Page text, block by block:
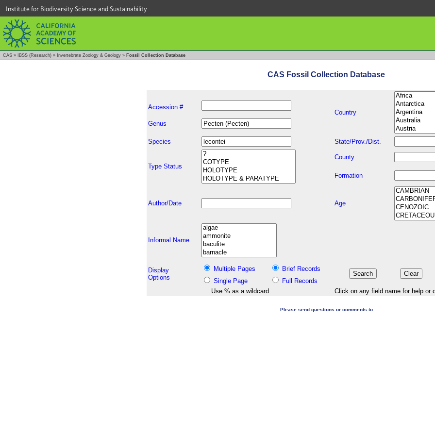
Institute for Biodiversity Science and Sustainability
CAS » IBSS (Research) » Invertebrate Zoology & Geology » Fossil Collection Database
CAS Fossil Collection Database
Accession #
Country
Genus
Species State/Prov./Dist.
Type Status
County
Formation
Author/Date Age
Informal Name
Display
Options
Multiple Pages
Brief Records
Single Page
Full Records
Use % as a wildcard
Click on any field name for help or
Please send questions or comments to